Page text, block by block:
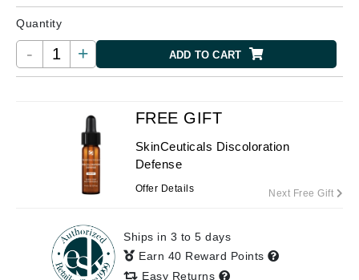
Quantity
- + ADD TO CART
FREE GIFT
SkinCeuticals Discoloration
Defense
Offer Details Next Free Gift
Ships in 3 to 5 days
Earn 40 Reward Points
Easy Returns